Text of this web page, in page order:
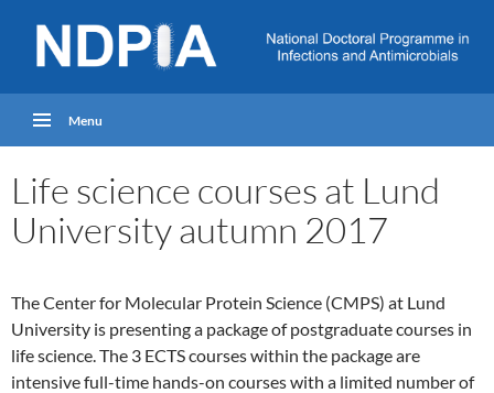
Menu
Life science courses at Lund
University autumn 2017
The Center for Molecular Protein Science (CMPS) at Lund
University is presenting a package of postgraduate courses in
life science. The 3 ECTS courses within the package are
intensive full-time hands-on courses with a limited number of